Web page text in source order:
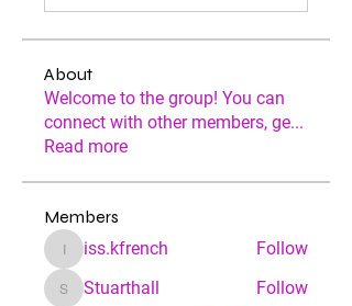
About
Welcome to the group! You can
connect with other members, ge...
Read more
Members
iss.kfrench
iss.kfrench Follow
Stuarthall
Stuarthall Follow